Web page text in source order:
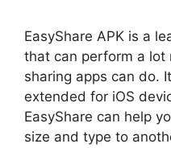
EasyShare APK is a
that can perform a lot
sharing apps can do.
extended for iOS
EasyShare can help
size and type to